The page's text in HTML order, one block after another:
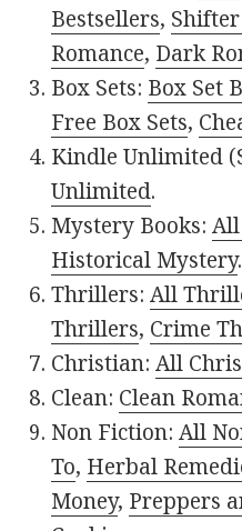
Bestsellers,
Romance, Dark
Box Sets: Box Set
Free Box Sets,
Kindle Unlimited
Unlimited.
Mystery Books:
Historical Mystery.
Thrillers:All
Thrillers, Crime
Christian:All
Clean: Clean
Non Fiction:All
To, Herbal
Money, Preppers